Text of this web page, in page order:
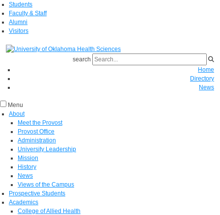
Students
Faculty & Staff
Alumni
Visitors
search
Home
Directory
News
Menu
About
Meet the Provost
Provost Office
Administration
University Leadership
Mission
History
News
Views of the Campus
Prospective Students
Academics
College of Allied Health